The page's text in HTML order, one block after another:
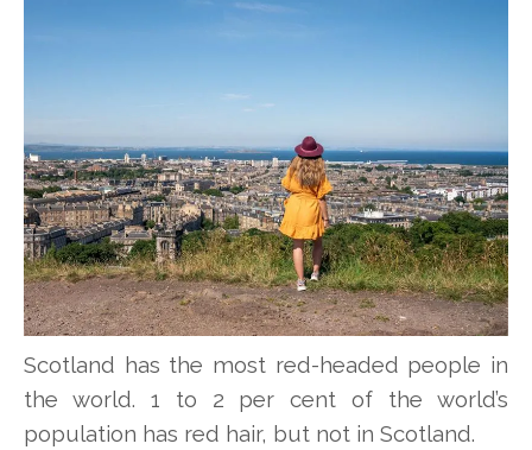
Scotland has the most red-headed people in
the world. 1 to 2 per cent of the world’s
population has red hair, but not in Scotland.